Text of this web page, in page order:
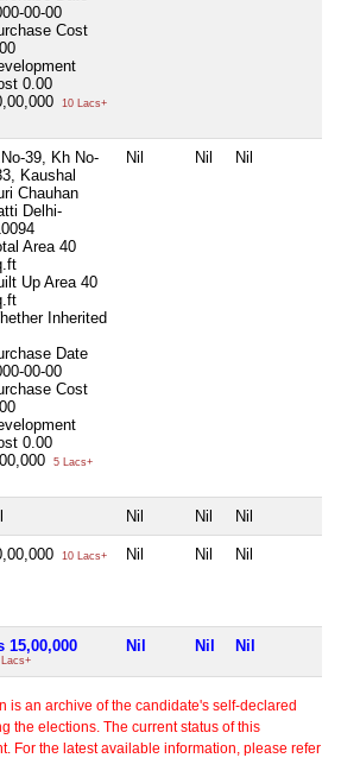
00-00
Cost
0.00
10 Lacs+
39, Kh No-
Kaushal
Chauhan
Delhi-
Area 40
Up Area 40
Inherited
Date
00-00
Cost
0.00
5 Lacs+
Nil Nil Nil
Nil Nil Nil
10 Lacs+ Nil Nil Nil
15,00,000
Lacs+
Nil Nil Nil
is an archive of the candidate's self-declared
the elections. The current status of this
For the latest available information, please refer